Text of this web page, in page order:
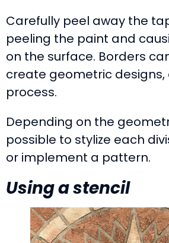
Carefully peel away the
peeling the paint and
on the surface. Borders
create geometric designs,
process.
Depending on the
possible to stylize each
or implement a pattern.
Using a stencil